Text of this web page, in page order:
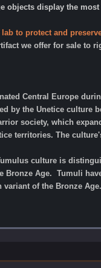
objects display the
lab to protect and
we offer for sale to
Central Europe
by the Unetice culture
society, which
territories. The
culture is
Bronze Age. Tumuli
variant of the Bronze Age.